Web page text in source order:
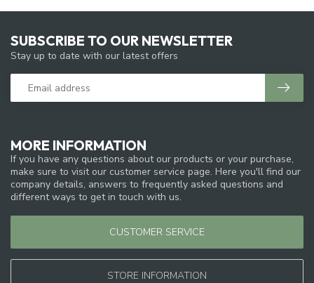
MORE INFORMATION
If you have any questions about our products or your purchase,
make sure to visit our customer service page. Here you'll find our
company details, answers to frequently asked questions and
different ways to get in touch with us.
CUSTOMER SERVICE
STORE INFORMATION
SUBSCRIBE TO OUR NEWSLETTER
Stay up to date with our latest offers